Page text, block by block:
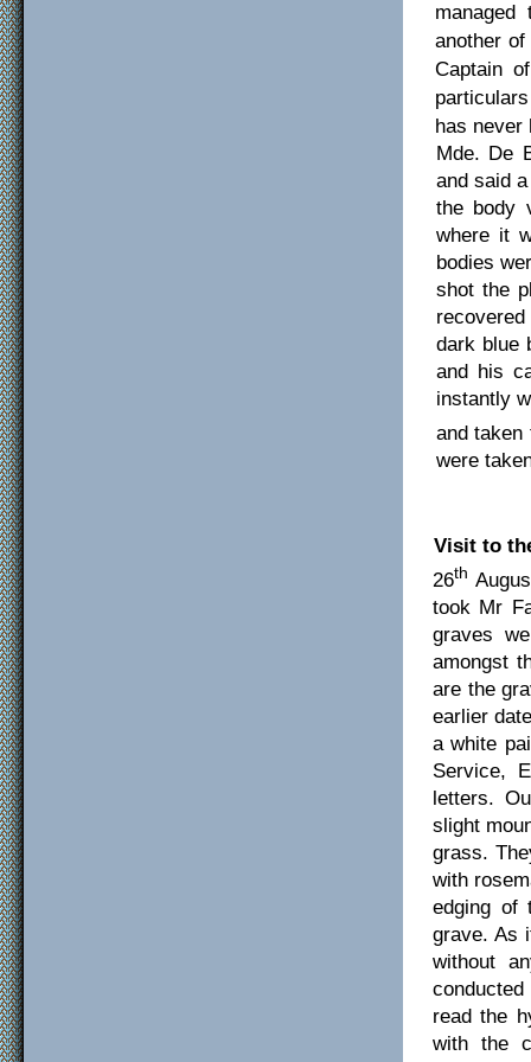
another
Captain
has never
Mde. De
and said
the body
where it
bodies
shot the
dark blue
and his
instantly
and taken
were
Visit to
26th
took Mr
graves
amongst
are the
earlier
a white
Service,
letters.
slight
grass.
with
edging of
grave. As
without
read the
with the